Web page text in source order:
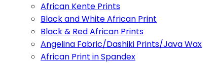
African Kente Prints
Black and White African Print
Black & Red African Prints
Angelina Fabric/Dashiki Prints/Java Wax
African Print in Spandex